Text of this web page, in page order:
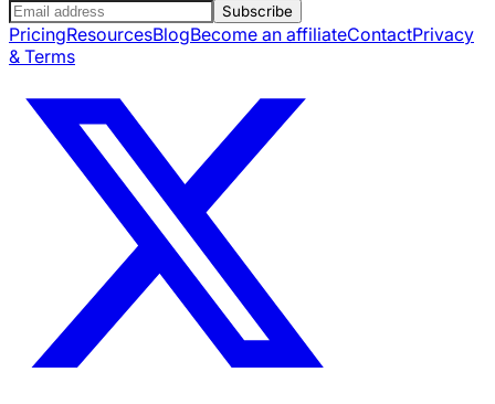
Subscribe
PricingResourcesBlogBecome an affiliateContactPrivacy
& Terms